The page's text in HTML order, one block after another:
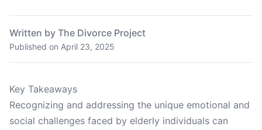
Written by The Divorce Project
Published on April 23, 2025
Key Takeaways
Recognizing and addressing the unique emotional and
social challenges faced by elderly individuals can